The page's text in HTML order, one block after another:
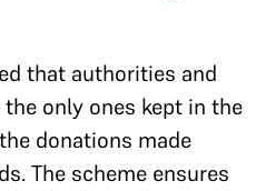
that authorities and
only ones kept in the
donations made
The scheme ensures